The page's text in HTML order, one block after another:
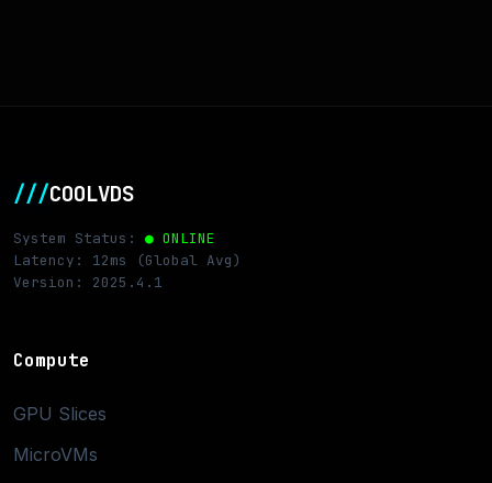
///COOLVDS
System Status: ● ONLINE
Latency: 12ms (Global Avg)
Version: 2025.4.1
Compute
GPU Slices
MicroVMs